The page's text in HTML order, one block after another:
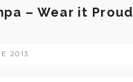
– Wear it Proud
2013